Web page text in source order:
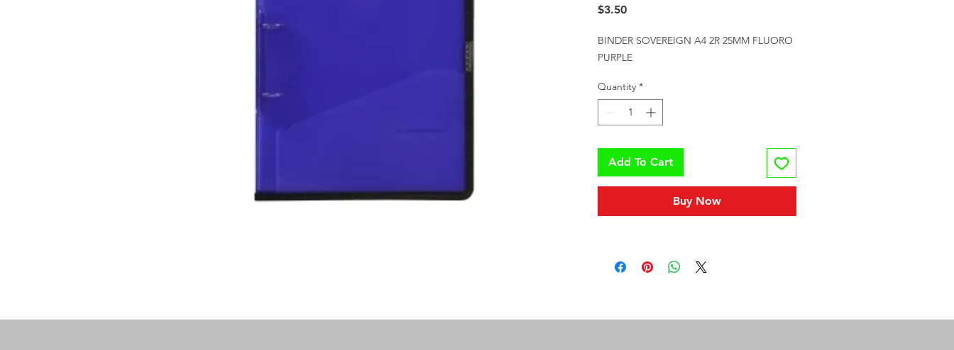
$3.50Price
BINDER SOVEREIGN A4 2R 25MM FLUORO
PURPLE
Quantity *
Add To Cart
Buy Now